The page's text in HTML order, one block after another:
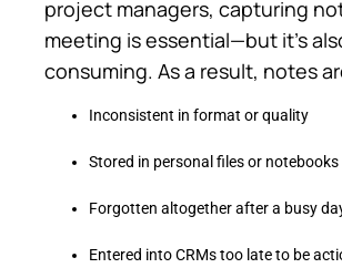
project managers, capturing
meeting is essential—but it’s
consuming. As a result, notes
Inconsistent in format or quality
Stored in personal files or notebooks
Forgotten altogether after a busy
Entered into CRMs too late to be